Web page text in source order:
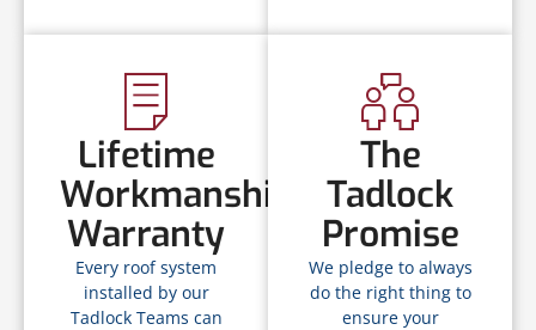
Lifetime
Workmanship
Warranty
Every roof system
installed by our
Tadlock Teams can
The
Tadlock
Promise
We pledge to always
do the right thing to
ensure your